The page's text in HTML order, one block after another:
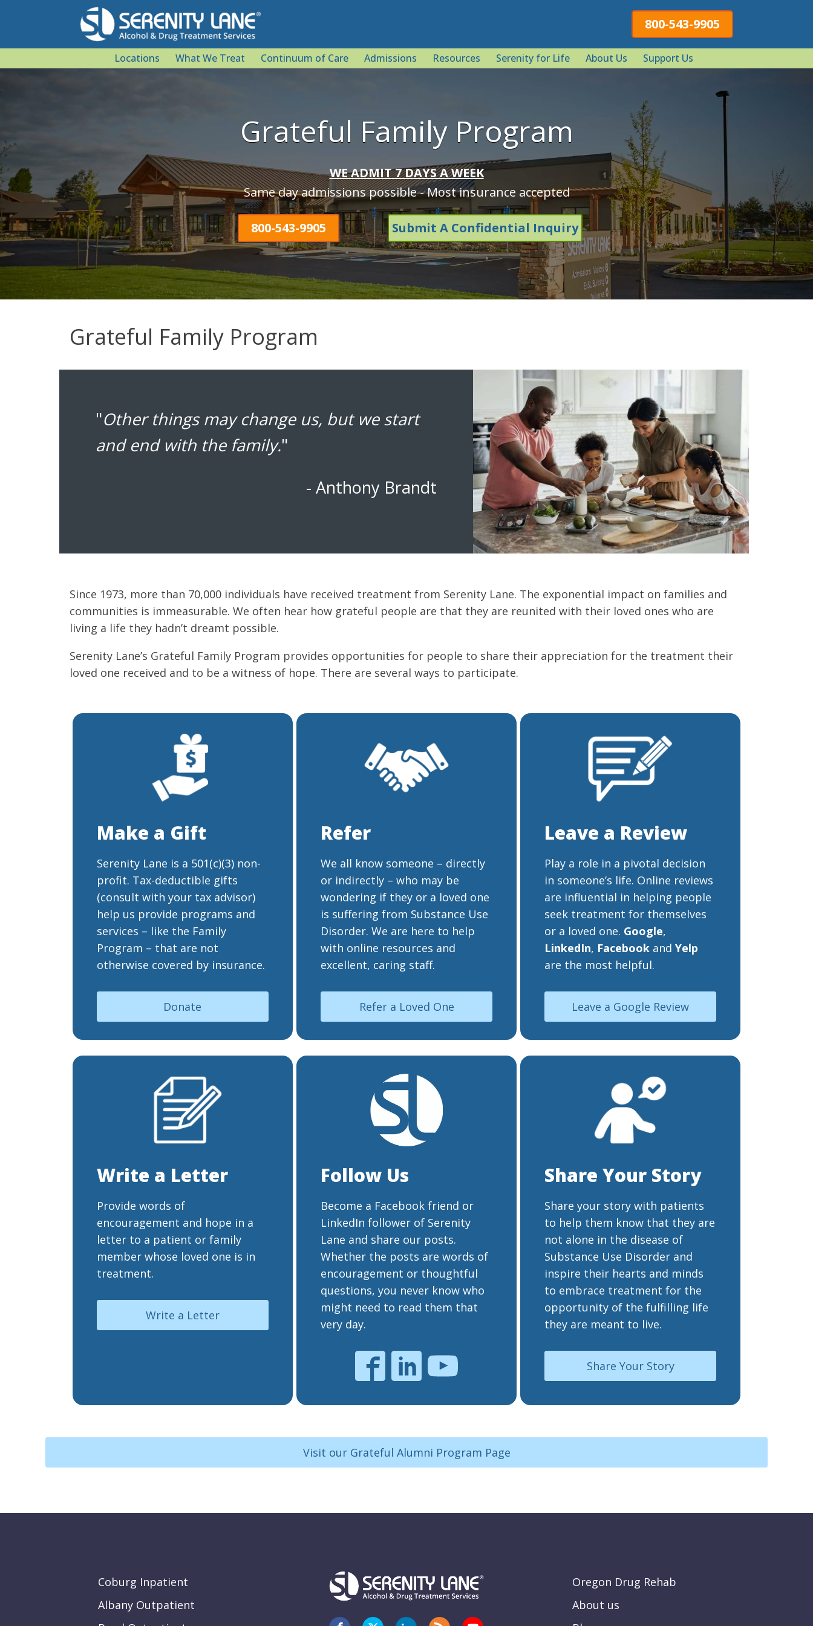
800-543-9905
Locations What We Treat Continuum of Care Admissions Resources Serenity for Life About Us Support Us
Grateful Family Program
WE ADMIT 7 DAYS A WEEK
Same day admissions possible - Most insurance accepted
800-543-9905 Submit A Confidential Inquiry
Grateful Family Program
"Other things may change us, but we start
and end with the family."
- Anthony Brandt
Since 1973, more than 70,000 individuals have received treatment from Serenity Lane. The exponential impact on families and
communities is immeasurable. We often hear how grateful people are that they are reunited with their loved ones who are
living a life they hadn’t dreamt possible.
Serenity Lane’s Grateful Family Program provides opportunities for people to share their appreciation for the treatment their
loved one received and to be a witness of hope. There are several ways to participate.
Make a Gift
Serenity Lane is a 501(c)(3) non-
profit. Tax-deductible gifts
(consult with your tax advisor)
help us provide programs and
services – like the Family
Program – that are not
otherwise covered by insurance.
Donate
Refer
We all know someone – directly
or indirectly – who may be
wondering if they or a loved one
is suffering from Substance Use
Disorder. We are here to help
with online resources and
excellent, caring staff.
Refer a Loved One
Leave a Review
Play a role in a pivotal decision
in someone’s life. Online reviews
are influential in helping people
seek treatment for themselves
or a loved one. Google,
LinkedIn, Facebook andYelp
are the most helpful.
Leave a Google Review
Write a Letter
Provide words of
encouragement and hope in a
letter to a patient or family
member whose loved one is in
treatment.
Write a Letter
Follow Us
Become a Facebook friend or
LinkedIn follower of Serenity
Lane and share our posts.
Whether the posts are words of
encouragement or thoughtful
questions, you never know who
might need to read them that
very day.
Share Your Story
Share your story with patients
to help them know that they are
not alone in the disease of
Substance Use Disorder and
inspire their hearts and minds
to embrace treatment for the
opportunity of the fulfilling life
they are meant to live.
Share Your Story
Visit our Grateful Alumni Program Page
Coburg Inpatient
Albany Outpatient
Oregon Drug Rehab
About us